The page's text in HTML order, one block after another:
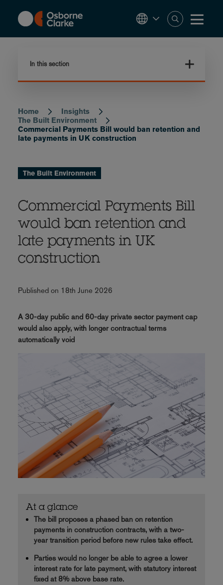
content
In this section
Breadcrumb
Home
Insights
The Built Environment
Commercial Payments Bill would ban retention and
late payments in UK construction
The Built Environment
Commercial Payments Bill
would ban retention and
late payments in UK
construction
Published on 18th June 2026
A 30-day public and 60-day private sector payment cap
would also apply, with longer contractual terms
automatically void
At a glance
The bill proposes a phased ban on retention
payments in construction contracts, with a two-
year transition period before new rules take effect.
Parties would no longer be able to agree a lower
interest rate for late payment, with statutory interest
fixed at 8% above base rate.